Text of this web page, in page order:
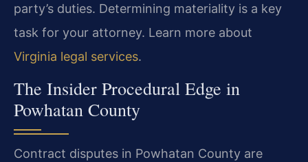
party’s duties. Determining materiality is a key
task for your attorney. Learn more about
Virginia legal services.
The Insider Procedural Edge in
Powhatan County
Contract disputes in Powhatan County are